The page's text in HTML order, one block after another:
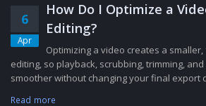
6
Apr
How Do I Optimize a
Editing?
Optimizing a video creates a
editing, so playback, scrubbing, trimming,
smoother without changing your final export
Read more